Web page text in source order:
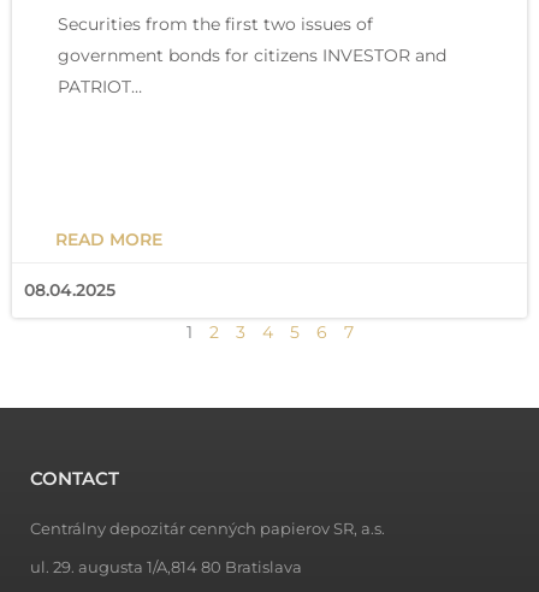
Securities from the first two issues of
government bonds for citizens INVESTOR and
PATRIOT…
READ MORE
08.04.2025
1 2 3 4 5 6 7
CONTACT
Centrálny depozitár cenných papierov SR, a.s.
ul. 29. augusta 1/A,814 80 Bratislava